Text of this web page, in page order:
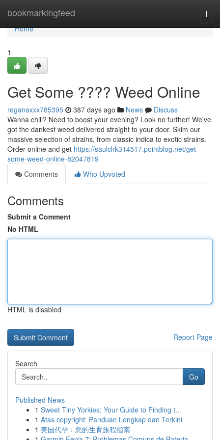
bookmarkingfeed
Home
Home
1
Get Some ???? Weed Online
reganaxxx785395 387 days ago News
Discuss
Wanna chill? Need to boost your evening? Look no further! We've
got the dankest weed delivered straight to your door. Skim our
massive selection of strains, from classic indica to exotic strains.
Order online and get https://saulclrk314517.pointblog.net/get-
some-weed-online-82047819
Comments
Who Upvoted
Comments
Submit a Comment
No HTML
HTML is disabled
Report Page
Search
Go
Published News
1 Sweet Tiny Yorkies: Your Guide to Finding t...
1 Atas copyright: Panduan Lengkap dan Terkini
1 美国代孕：您的生育旅程指南